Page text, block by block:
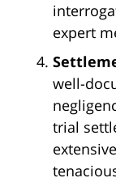
expert
well-
trial